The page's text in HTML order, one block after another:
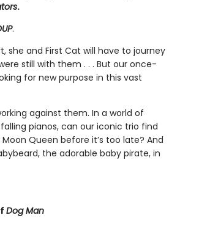
.
.
she and First Cat will have to journey
still with them . . . But our once-
for new purpose in this vast
against them. In a world of
pianos, can our iconic trio find
Queen before it’s too late? And
the adorable baby pirate, in
Dog Man